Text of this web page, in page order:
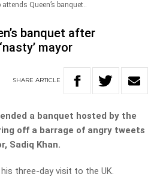
Queen’s banquet..
banquet after
mayor
SHARE ARTICLE
a banquet hosted by the
off a barrage of angry tweets
Sadiq Khan.
three-day visit to the UK.